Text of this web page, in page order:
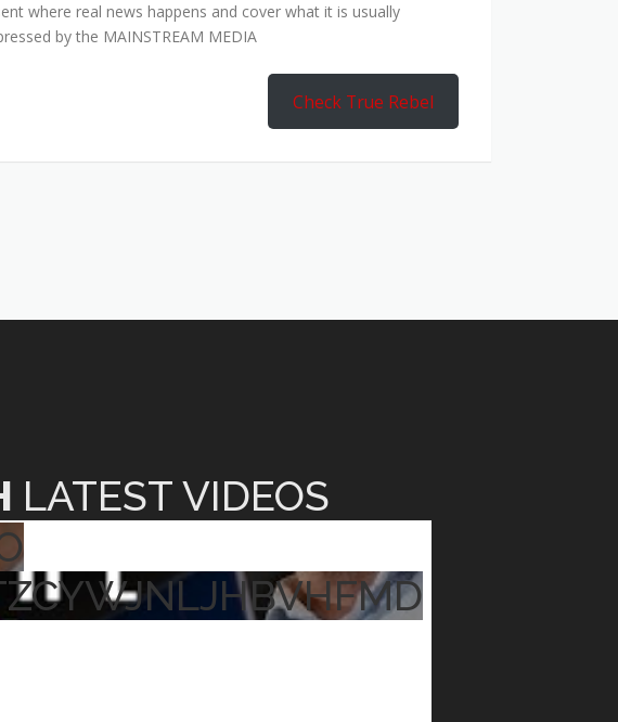
where real news happens and cover what it is usually
by the MAINSTREAM MEDIA
Check True Rebel
LATEST VIDEOS